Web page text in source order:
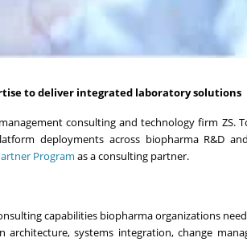
to deliver integrated laboratory solutions
consulting and technology firm ZS.
deployments across biopharma R&D
Program as a consulting partner.
capabilities biopharma organizations
systems integration, change